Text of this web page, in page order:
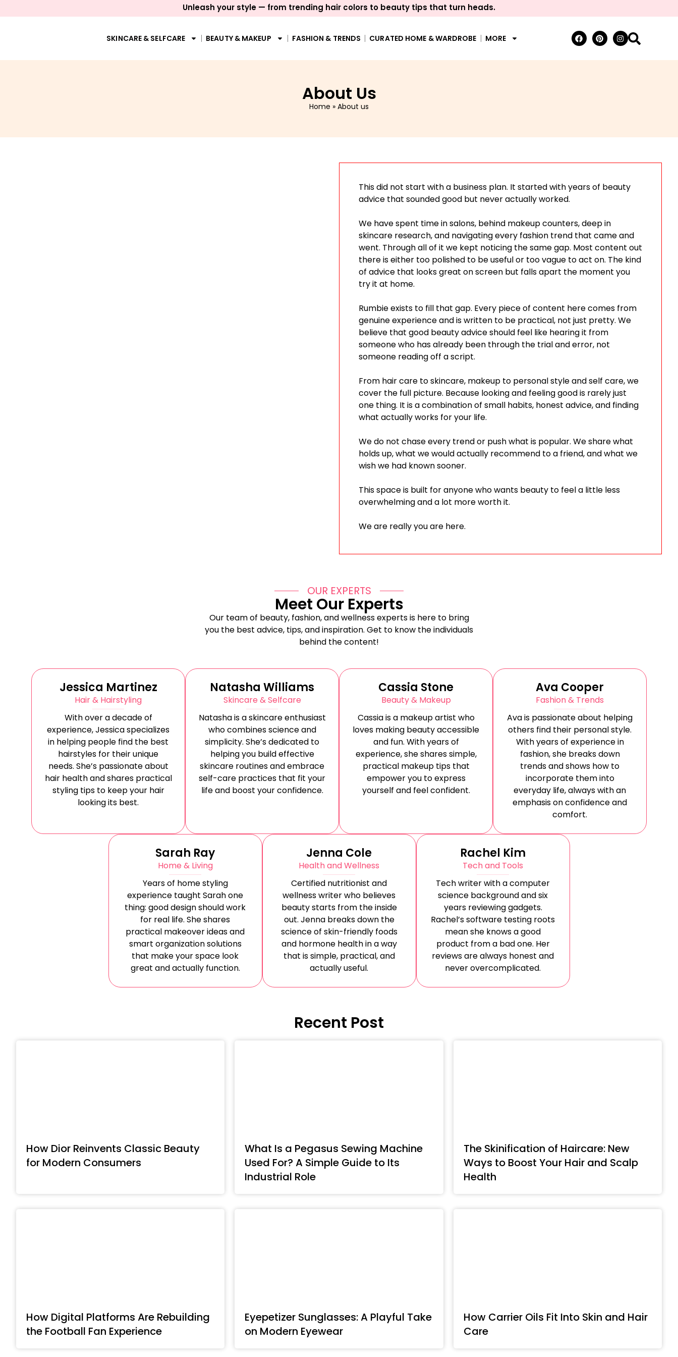
Unleash your style — from trending hair colors to beauty tips that turn heads.
SKINCARE & SELFCARE BEAUTY & MAKEUP FASHION & TRENDS CURATED HOME & WARDROBE MORE
About Us
Home » About us
This did not start with a business plan. It started with years of beauty
advice that sounded good but never actually worked.
We have spent time in salons, behind makeup counters, deep in
skincare research, and navigating every fashion trend that came and
went. Through all of it we kept noticing the same gap. Most content out
there is either too polished to be useful or too vague to act on. The kind
of advice that looks great on screen but falls apart the moment you
try it at home.
Rumbie exists to fill that gap. Every piece of content here comes from
genuine experience and is written to be practical, not just pretty. We
believe that good beauty advice should feel like hearing it from
someone who has already been through the trial and error, not
someone reading off a script.
From hair care to skincare, makeup to personal style and self care, we
cover the full picture. Because looking and feeling good is rarely just
one thing. It is a combination of small habits, honest advice, and finding
what actually works for your life.
We do not chase every trend or push what is popular. We share what
holds up, what we would actually recommend to a friend, and what we
wish we had known sooner.
This space is built for anyone who wants beauty to feel a little less
overwhelming and a lot more worth it.
We are really you are here.
OUR EXPERTS
Meet Our Experts
Our team of beauty, fashion, and wellness experts is here to bring
you the best advice, tips, and inspiration. Get to know the individuals
behind the content!
Jessica Martinez
Hair & Hairstyling
With over a decade of
experience, Jessica specializes
in helping people find the best
hairstyles for their unique
needs. She’s passionate about
hair health and shares practical
styling tips to keep your hair
looking its best.
Natasha Williams
Skincare & Selfcare
Natasha is a skincare enthusiast
who combines science and
simplicity. She’s dedicated to
helping you build effective
skincare routines and embrace
self-care practices that fit your
life and boost your confidence.
Cassia Stone
Beauty & Makeup
Cassia is a makeup artist who
loves making beauty accessible
and fun. With years of
experience, she shares simple,
practical makeup tips that
empower you to express
yourself and feel confident.
Ava Cooper
Fashion & Trends
Ava is passionate about helping
others find their personal style.
With years of experience in
fashion, she breaks down
trends and shows how to
incorporate them into
everyday life, always with an
emphasis on confidence and
comfort.
Sarah Ray
Home & Living
Years of home styling
experience taught Sarah one
thing: good design should work
for real life. She shares
practical makeover ideas and
smart organization solutions
that make your space look
great and actually function.
Jenna Cole
Health and Wellness
Certified nutritionist and
wellness writer who believes
beauty starts from the inside
out. Jenna breaks down the
science of skin-friendly foods
and hormone health in a way
that is simple, practical, and
actually useful.
Rachel Kim
Tech and Tools
Tech writer with a computer
science background and six
years reviewing gadgets.
Rachel’s software testing roots
mean she knows a good
product from a bad one. Her
reviews are always honest and
never overcomplicated.
Recent Post
How Dior Reinvents Classic Beauty
for Modern Consumers
What Is a Pegasus Sewing Machine
Used For? A Simple Guide to Its
Industrial Role
The Skinification of Haircare: New
Ways to Boost Your Hair and Scalp
Health
How Digital Platforms Are Rebuilding
the Football Fan Experience
Eyepetizer Sunglasses: A Playful Take
on Modern Eyewear
How Carrier Oils Fit Into Skin and Hair
Care